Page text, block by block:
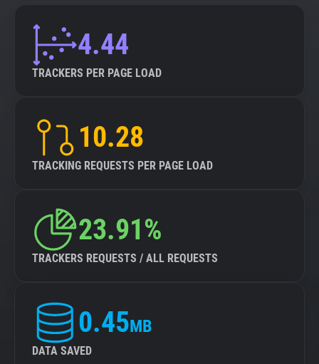
4.44
TRACKERS PER PAGE LOAD
10.28
TRACKING REQUESTS PER PAGE LOAD
23.91%
TRACKERS REQUESTS / ALL REQUESTS
0.45MB
DATA SAVED